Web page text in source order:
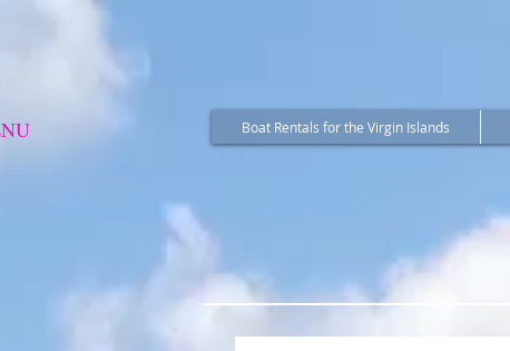
Boat Rentals for the Virgin Islands